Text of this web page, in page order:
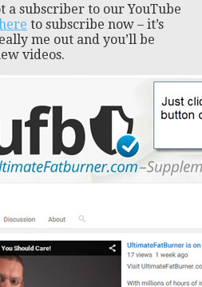
a subscriber to our YouTube
to subscribe now – it’s
me out and you’ll be
videos.